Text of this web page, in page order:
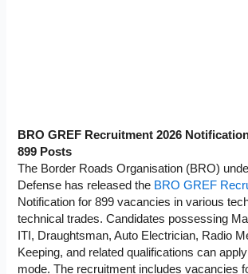
BRO GREF Recruitment 2026
899 Posts
The Border Roads Organisation (BRO)
Defense has released the BRO GREF
Notification for 899 vacancies in various
technical trades. Candidates possessing
ITI, Draughtsman, Auto Electrician, Radio
Keeping, and related qualifications can
mode. The recruitment includes vacancies